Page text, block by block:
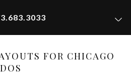
FOR CHICAGO